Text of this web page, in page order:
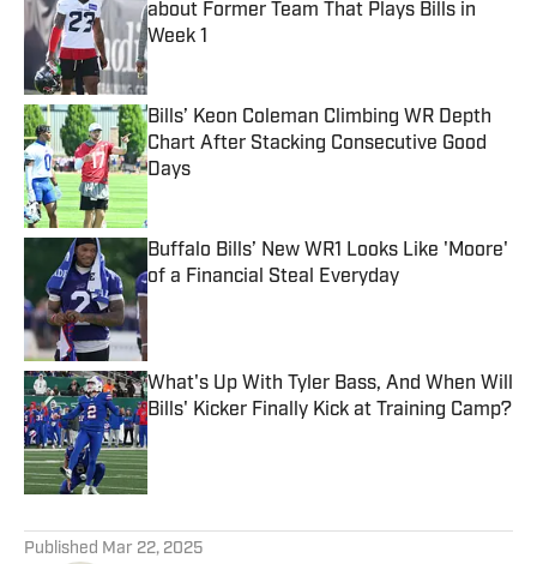
about Former Team That Plays Bills in
Week 1
Published by on Invalid Date
Bills’ Keon Coleman Climbing WR Depth
Chart After Stacking Consecutive Good
Days
Published by on Invalid Date
Buffalo Bills’ New WR1 Looks Like 'Moore'
of a Financial Steal Everyday
Published by on Invalid Date
What's Up With Tyler Bass, And When Will
Bills' Kicker Finally Kick at Training Camp?
Published by on Invalid Date
Published Mar 22, 2025